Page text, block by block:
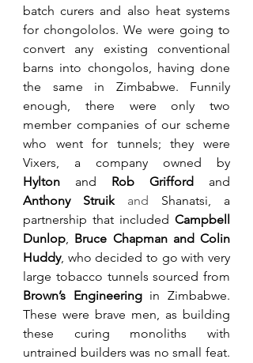
batch curers and also heat systems
for chongololos. We were going to
convert any existing conventional
barns into chongolos, having done
the same in Zimbabwe. Funnily
enough, there were only two
member companies of our scheme
who went for tunnels; they were
Hylton and Rob Grifford
Anthony Struik and Shanatsi, a
partnership that included Campbell
Dunlop, Bruce Chapman and Colin
Huddy, who decided to go with very
Brown’s Engineering in Zimbabwe.
These were brave men, as building
these curing monoliths with
untrained builders was no small feat.